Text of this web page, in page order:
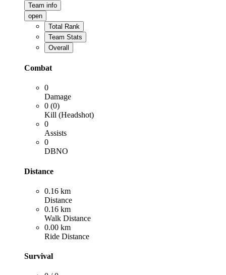
Team info
open
Total Rank
Team Stats
Overall
Combat
0
Damage
0 (0)
Kill (Headshot)
0
Assists
0
DBNO
Distance
0.16 km
Distance
0.16 km
Walk Distance
0.00 km
Ride Distance
Survival